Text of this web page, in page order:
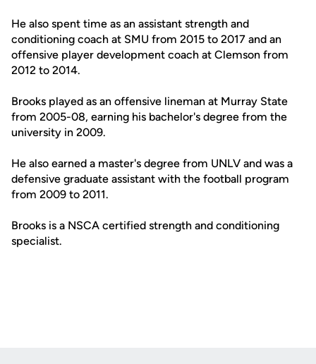
He also spent time as an assistant strength and
conditioning coach at SMU from 2015 to 2017 and an
offensive player development coach at Clemson from
2012 to 2014.
Brooks played as an offensive lineman at Murray State
from 2005-08, earning his bachelor's degree from the
university in 2009.
He also earned a master's degree from UNLV and was a
defensive graduate assistant with the football program
from 2009 to 2011.
Brooks is a NSCA certified strength and conditioning
specialist.